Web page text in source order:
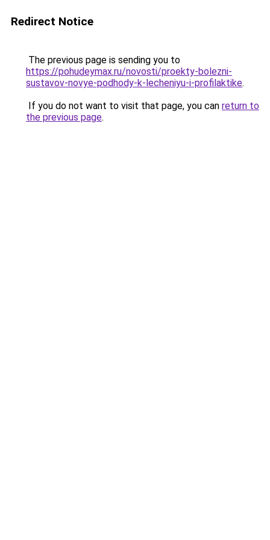
Redirect Notice
The previous page is sending you to
https://pohudeymax.ru/novosti/proekty-bolezni-
sustavov-novye-podhody-k-lecheniyu-i-profilaktike.
If you do not want to visit that page, you can return to
the previous page.